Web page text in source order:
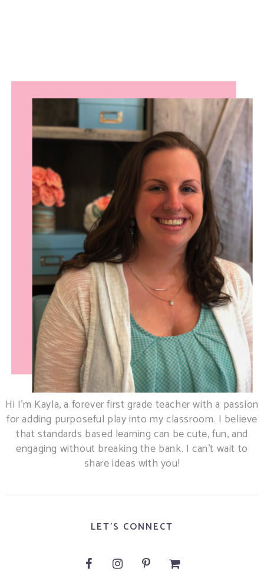
Hi I’m Kayla, a forever first grade teacher with a passion
for adding purposeful play into my classroom. I believe
that standards based learning can be cute, fun, and
engaging without breaking the bank. I can’t wait to
share ideas with you!
LET'S CONNECT